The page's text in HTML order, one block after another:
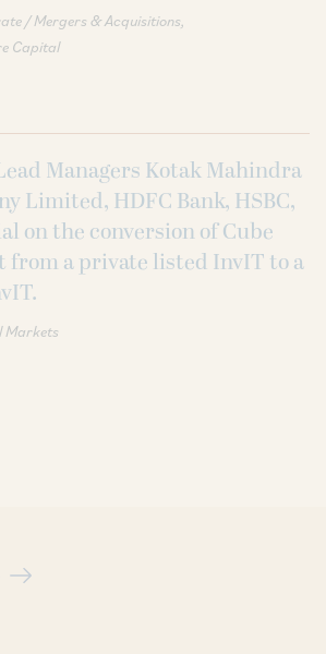
/ Mergers & Acquisitions
Capital
Managers Kotak Mahindra
Limited, HDFC Bank, HSBC,
on the conversion of Cube
from a private listed InvIT to a
Markets